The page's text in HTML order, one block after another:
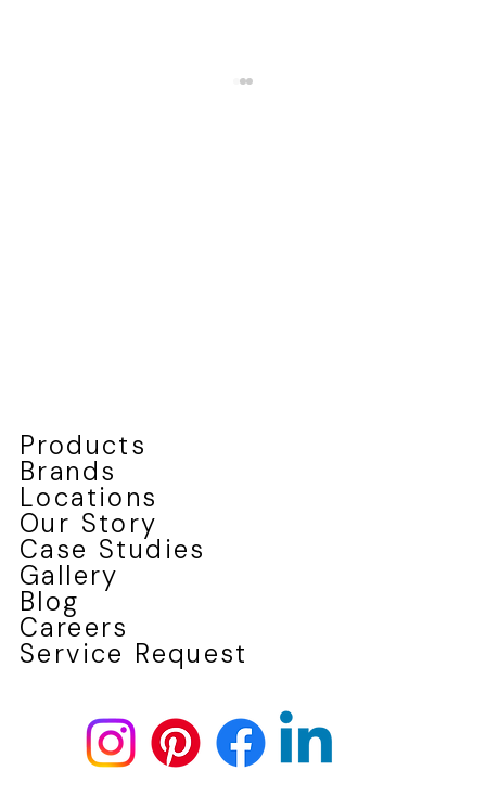
Products
Brands
Locations
Our Story
Case Studies
Gallery
Blog
Careers
Service Request